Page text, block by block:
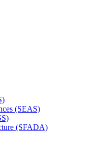
(SEAS)
(SFADA)